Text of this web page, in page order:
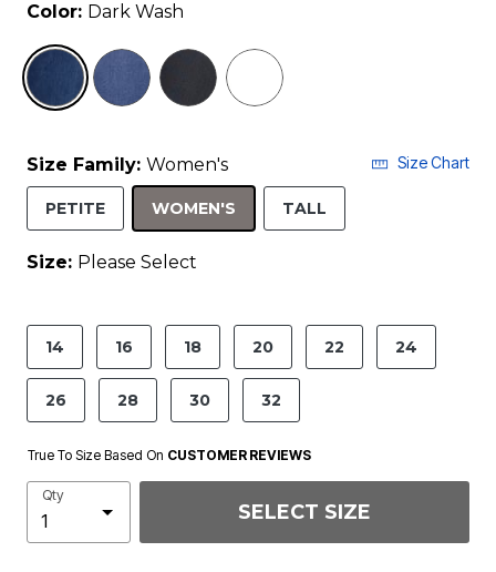
Color: Dark Wash
selected
Size Family: Women's Size Chart
PETITE WOMEN'S SELECTED
TALL
Size: Please Select
product.pdp.size.accessibility
14 16 18 20 22 24
26 28 30 32
True To Size Based On CUSTOMER REVIEWS
Qty
SELECT SIZE